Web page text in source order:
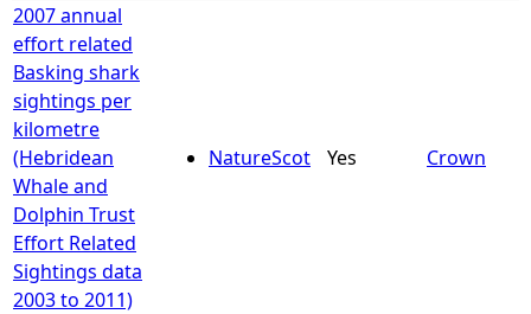
2007 annual
effort related
Basking shark
sightings per
kilometre
(Hebridean
Whale and
Dolphin Trust
Effort Related
Sightings data
2003 to 2011)
NatureScot Yes Crown